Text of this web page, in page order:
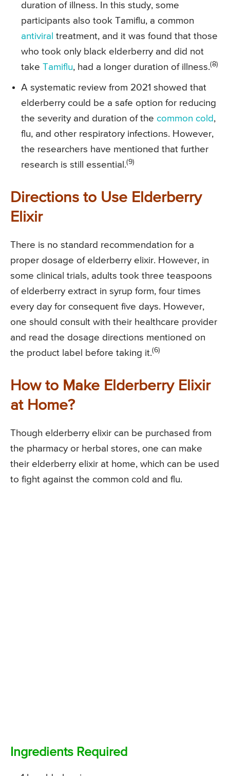
duration of illness. In this study, some
participants also took Tamiflu, a common
antiviral treatment, and it was found that those
who took only black elderberry and did not
take Tamiflu, had a longer duration of illness.(8)
A systematic review from 2021 showed that
elderberry could be a safe option for reducing
the severity and duration of the common cold ,
flu, and other respiratory infections. However,
the researchers have mentioned that further
research is still essential.(9)
Directions to Use Elderberry
Elixir
There is no standard recommendation for a
proper dosage of elderberry elixir. However, in
some clinical trials, adults took three teaspoons
of elderberry extract in syrup form, four times
every day for consequent five days. However,
one should consult with their healthcare provider
and read the dosage directions mentioned on
the product label before taking it.(6)
How to Make Elderberry Elixir
at Home?
Though elderberry elixir can be purchased from
the pharmacy or herbal stores, one can make
their elderberry elixir at home, which can be used
to fight against the common cold and flu.
Ingredients Required